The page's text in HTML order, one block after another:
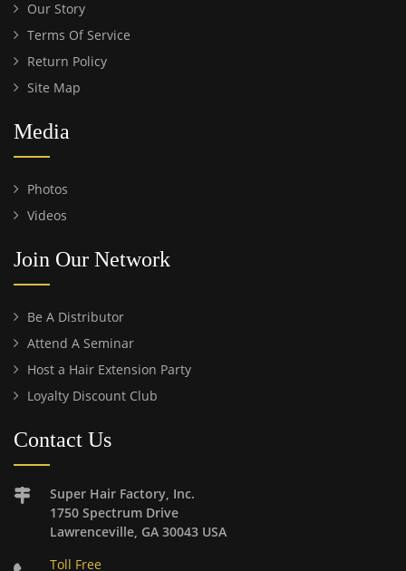
Our Story
Terms Of Service
Return Policy
Site Map
Media
Photos
Videos
Join Our Network
Be A Distributor
Attend A Seminar
Host a Hair Extension Party
Loyalty Discount Club
Contact Us
Super Hair Factory, Inc.
1750 Spectrum Drive
Lawrenceville, GA 30043 USA
Toll Free